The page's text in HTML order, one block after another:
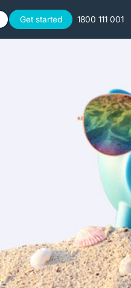
Button Text
Get started 1800 111 001